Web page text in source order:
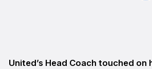
United’s Head Coach touched on